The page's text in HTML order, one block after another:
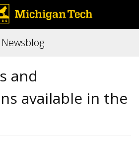
and
available in the